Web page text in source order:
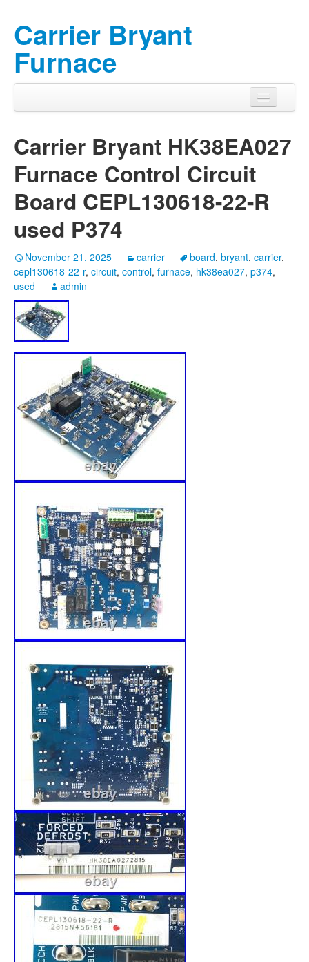
Carrier Bryant
Furnace
Carrier Bryant HK38EA027
Furnace Control Circuit
Board CEPL130618-22-R
used P374
November 21, 2025 carrier board, bryant, carrier,
cepl130618-22-r, circuit, control, furnace, hk38ea027, p374,
used
admin